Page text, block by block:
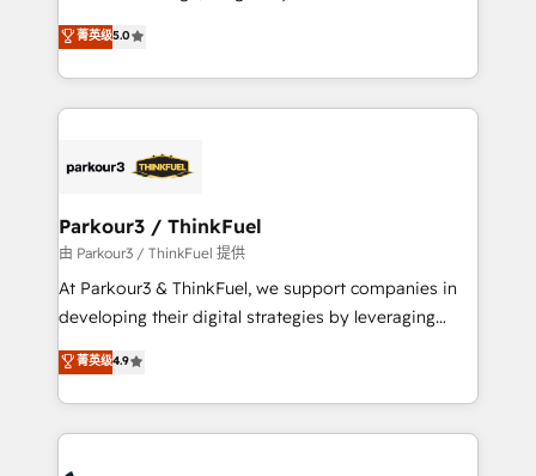
Book Process & Guidelines utilisateurs 🎓
Formations des utilisateurs
Marketing with our exclusive methodologies:
BOOMS and BOOST. Together, they form a powerful
combination that has driven success for over 800
businesses worldwide. As Elite HubSpot Partners, we
strategies that integrate data-driven marketing,
companies scale faster and smarter. 🔹 BOOMS:
Demand generation for all your buyers With BOOMS,
you invest in 100% of your buyers, accelerating your
growth and positioning yourself as an undisputed
transformation process A methodology designed to
implement HubSpot effectively and optimize your
菁英级5.0
Parkour3 / ThinkFuel
由 Parkour3 / ThinkFuel 提供
At Parkour3 & ThinkFuel, we support companies in
developing their digital strategies by leveraging
technologies and automating their marketing and
sales processes to generate growth. Our offer spans
from Strategy to Operations. We specialize in CRM
onboarding and implementation, web design, sales
菁英级4.9